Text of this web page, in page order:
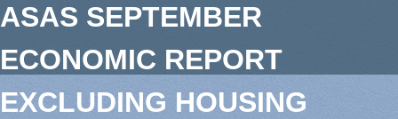
ASAS SEPTEMBER
ECONOMIC REPORT
EXCLUDING HOUSING